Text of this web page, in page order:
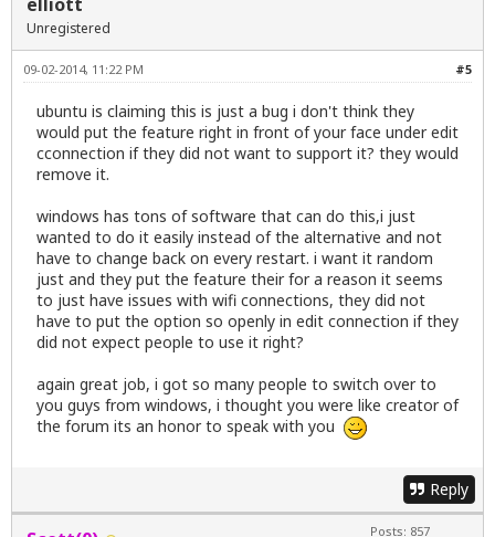
Unregistered
#5
09-02-2014, 11:22 PM
ubuntu is claiming this is just a bug i don't think they
would put the feature right in front of your face under edit
cconnection if they did not want to support it? they would
remove it.
windows has tons of software that can do this,i just
wanted to do it easily instead of the alternative and not
have to change back on every restart. i want it random
just and they put the feature their for a reason it seems
to just have issues with wifi connections, they did not
have to put the option so openly in edit connection if they
did not expect people to use it right?
again great job, i got so many people to switch over to
you guys from windows, i thought you were like creator of
the forum its an honor to speak with you
Reply
Posts: 857